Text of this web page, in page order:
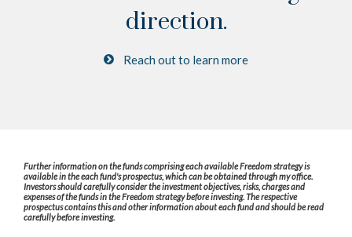
direction.
Reach out to learn more
Further information on the funds comprising each available Freedom strategy is
available in the each fund's prospectus, which can be obtained through my office.
Investors should carefully consider the investment objectives, risks, charges and
expenses of the funds in the Freedom strategy before investing. The respective
prospectus contains this and other information about each fund and should be read
carefully before investing.